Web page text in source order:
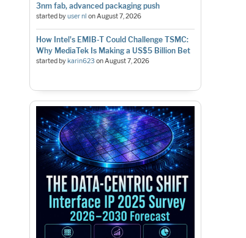
3nm fab, advanced packaging push
started byuser nl onAugust 7, 2026
How Intel's EMIB-T Could Challenge TSMC:
Why MediaTek Is Making a US$5 Billion Bet
started bykarin623 onAugust 7, 2026